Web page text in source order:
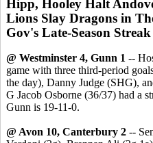
Hipp, Hooley Halt
Lions Slay Dragons in
Gov's Late-Season
@ Westminster 4, Gunn 1 --
game with three third-period
the day), Danny Judge (SHG),
G Jacob Osborne (36/37) had a
Gunn is 19-11-0.
@ Avon 10, Canterbury 2 --